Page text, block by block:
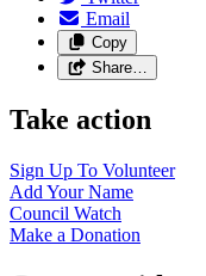
Email
Copy
Share…
Take action
Sign Up To Volunteer
Add YourName
Council Watch
Make a Donation